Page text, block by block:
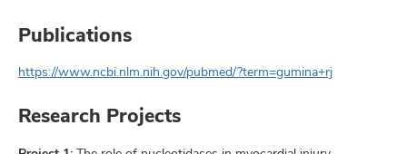
Publications
https://www.ncbi.nlm.nih.gov/pubmed/?term=gumina+rj
Research Projects